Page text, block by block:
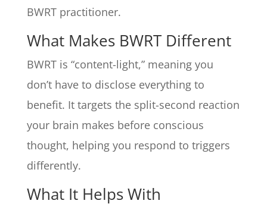
BWRT practitioner.
What Makes BWRT Different
BWRT is “content-light,” meaning you
don’t have to disclose everything to
benefit. It targets the split-second reaction
your brain makes before conscious
thought, helping you respond to triggers
differently.
What It Helps With